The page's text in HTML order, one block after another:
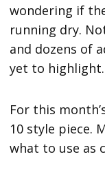
wondering if
running dry.
and dozens of
yet to highlight.
For this
10 style piece.
what to use as